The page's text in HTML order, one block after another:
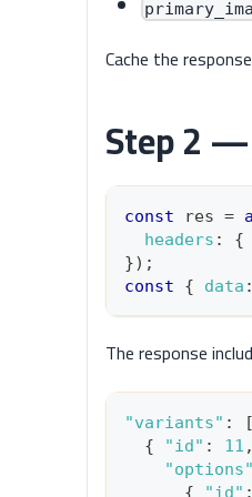
Cache the
Step 2
const res =
headers :
{
}) ;
const
{ data
The response
"variants" :
{
"id" : 11
{
"id"